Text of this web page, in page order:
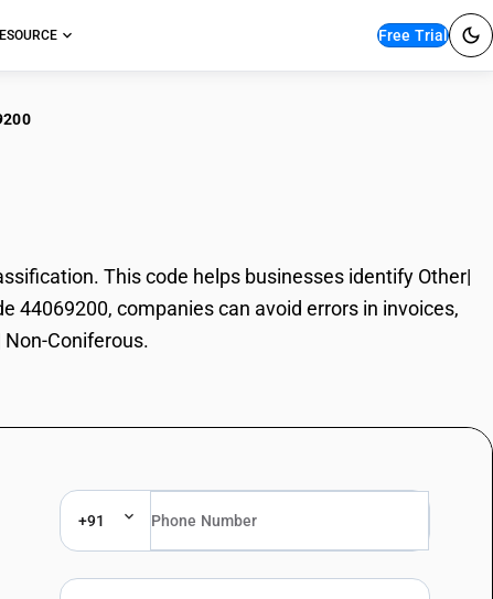
Free Trial
This code helps businesses identify Other|
44069200, companies can avoid errors in invoices,
Coniferous.
+91